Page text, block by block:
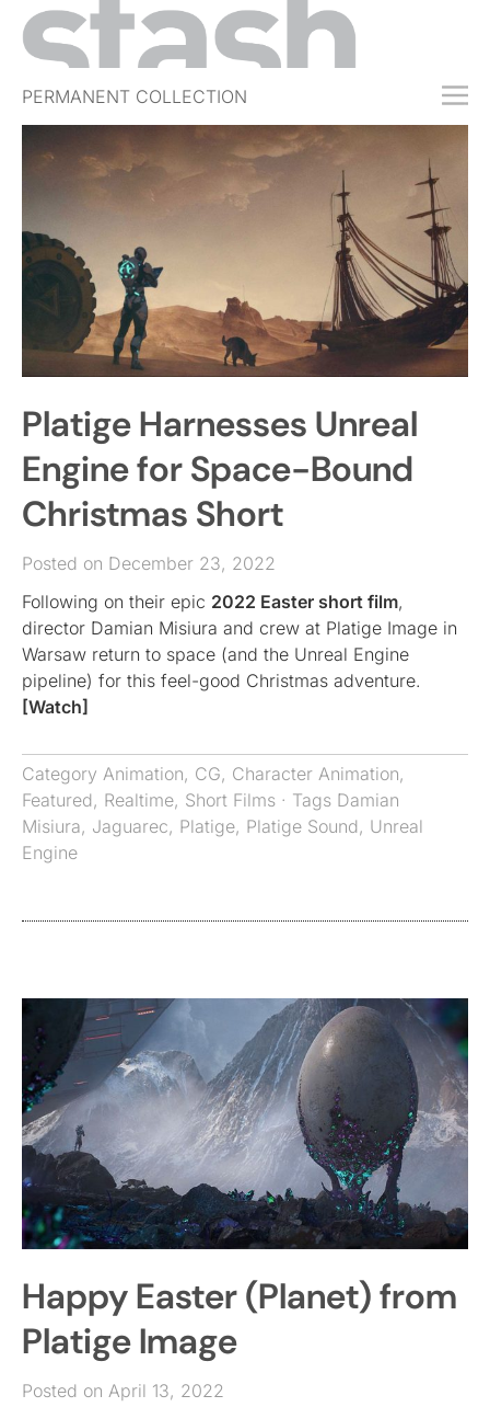
PERMANENT COLLECTION
FREE TRIAL
SUBSCRIBE
ABOUT
EVENTS
SIGN IN
Platige Harnesses Unreal
Engine for Space-Bound
Christmas Short
Posted on December 23, 2022
Following on their epic 2022 Easter short film,
director Damian Misiura and crew at Platige Image in
Warsaw return to space (and the Unreal Engine
pipeline) for this feel-good Christmas adventure.
[Watch]
Category Animation, CG, Character Animation,
Featured, Realtime, Short Films · Tags Damian
Misiura, Jaguarec, Platige, Platige Sound, Unreal
Engine
Happy Easter (Planet) from
Platige Image
Posted on April 13, 2022